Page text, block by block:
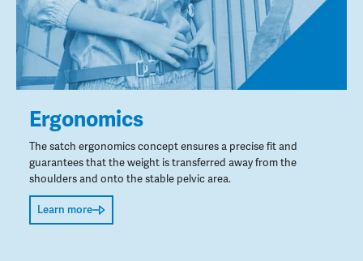
Ergonomics
The satch ergonomics concept ensures a precise fit and
guarantees that the weight is transferred away from the
shoulders and onto the stable pelvic area.
Learn more